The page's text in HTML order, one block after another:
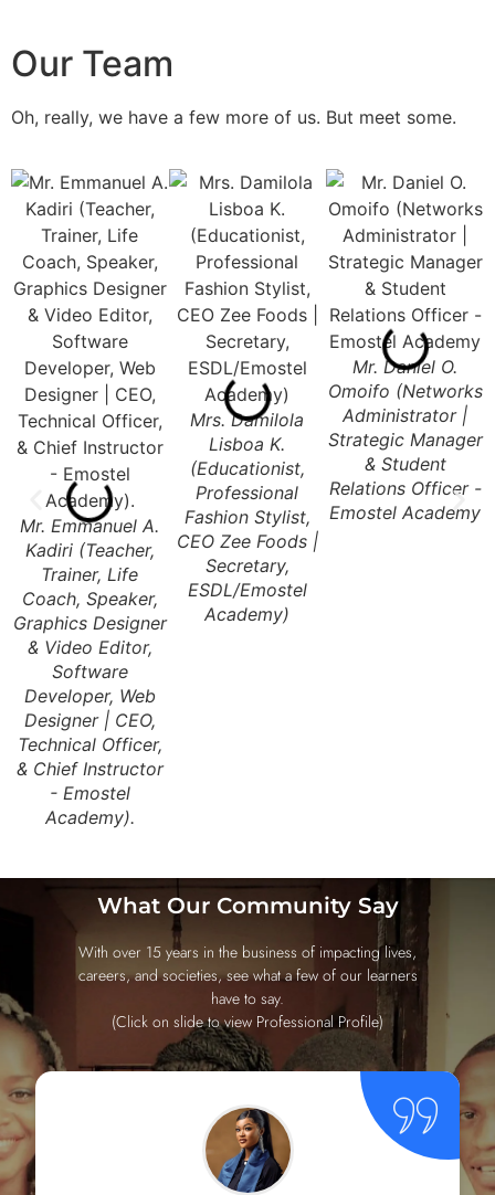
Our Team
Oh, really, we have a few more of us. But meet some.
Mr. Emmanuel A.
Kadiri (Teacher,
Trainer, Life
Coach, Speaker,
Graphics Designer
& Video Editor,
Software
Developer, Web
Designer | CEO,
Technical Officer,
& Chief Instructor
- Emostel
Academy).
Mrs. Damilola
Lisboa K.
(Educationist,
Professional
Fashion Stylist,
CEO Zee Foods |
Secretary,
ESDL/Emostel
Academy)
Mr. Daniel O.
Omoifo (Networks
Administrator |
Strategic Manager
& Student
Relations Officer -
Emostel Academy
What Our Community Say
With over 15 years in the business of impacting lives,
careers, and societies, see what a few of our learners
have to say.
(Click on slide to view Professional Profile)